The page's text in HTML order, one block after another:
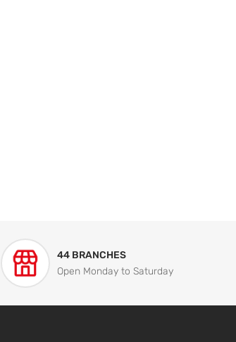
44 BRANCHES
Open Monday to Saturday